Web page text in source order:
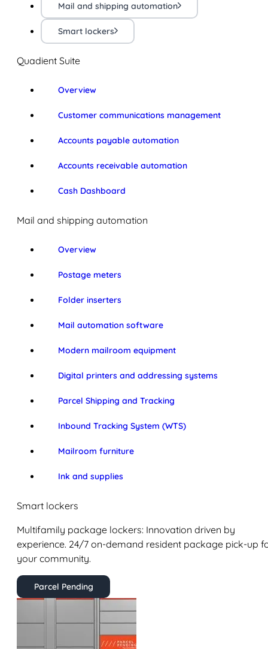
Mail and shipping automation
Smart lockers
Quadient Suite
Overview
Customer communications management
Accounts payable automation
Accounts receivable automation
Cash Dashboard
Mail and shipping automation
Overview
Postage meters
Folder inserters
Mail automation software
Modern mailroom equipment
Digital printers and addressing systems
Parcel Shipping and Tracking
Inbound Tracking System (WTS)
Mailroom furniture
Ink and supplies
Smart lockers
Multifamily package lockers: Innovation driven by
experience. 24/7 on-demand resident package pick-up
your community.
Parcel Pending